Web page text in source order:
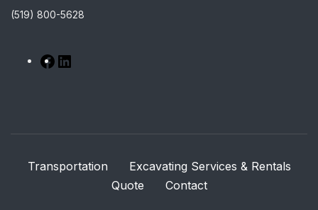
(519) 800-5628
Transportation
Excavating Services & Rentals
Quote
Contact